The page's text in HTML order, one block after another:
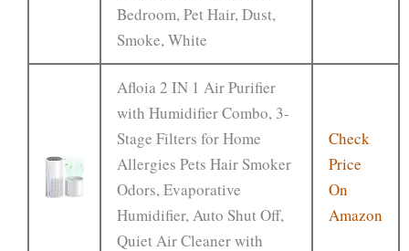
Bedroom, Pet Hair, Dust,
Smoke, White
Afloia 2 IN 1 Air Purifier
with Humidifier Combo, 3-
Stage Filters for Home
Allergies Pets Hair Smoker
Odors, Evaporative
Humidifier, Auto Shut Off,
Quiet Air Cleaner with
Check
Price
On
Amazon